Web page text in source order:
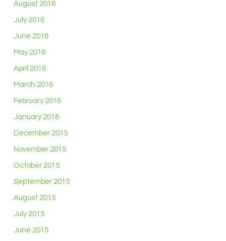
August 2016
July 2016
June 2016
May 2016
April 2016
March 2016
February 2016
January 2016
December 2015
November 2015
October 2015
September 2015
August 2015
July 2015
June 2015